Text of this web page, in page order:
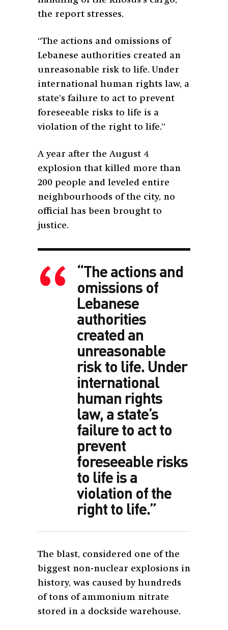
the report stresses.
“The actions and omissions of
Lebanese authorities created an
unreasonable risk to life. Under
international human rights law, a
state’s failure to act to prevent
foreseeable risks to life is a
violation of the right to life.”
A year after the August 4
explosion that killed more than
200 people and leveled entire
neighbourhoods of the city, no
official has been brought to
justice.
“The actions and
omissions of
Lebanese
authorities
created an
unreasonable
risk to life. Under
international
human rights
law, a state’s
failure to act to
prevent
foreseeable risks
to life is a
violation of the
right to life.”
The blast, considered one of the
biggest non-nuclear explosions in
history, was caused by hundreds
of tons of ammonium nitrate
stored in a dockside warehouse.